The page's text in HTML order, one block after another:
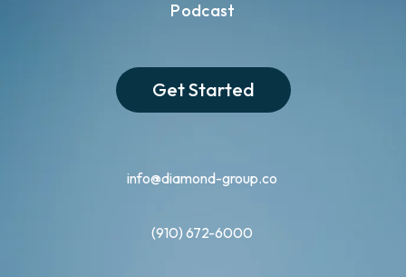
info@diamond-group.co
(910) 672-6000
Podcast
Get Started